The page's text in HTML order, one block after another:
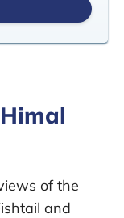
of the
and